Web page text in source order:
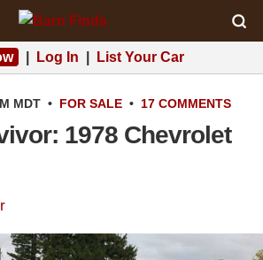
Log In List Your Car
MDT • FOR SALE • 17 COMMENTS
1978 Chevrolet